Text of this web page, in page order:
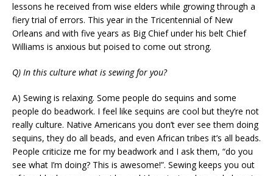
lessons he received from wise elders while growing through a
fiery trial of errors. This year in the Tricentennial of New
Orleans and with five years as Big Chief under his belt Chief
Williams is anxious but poised to come out strong.
Q) In this culture what is sewing for you?
A) Sewing is relaxing. Some people do sequins and some
people do beadwork. I feel like sequins are cool but they’re not
really culture. Native Americans you don’t ever see them doing
sequins, they do all beads, and even African tribes it’s all beads.
People criticize me for my beadwork and I ask them, “do you
see what I’m doing? This is awesome!”. Sewing keeps you out